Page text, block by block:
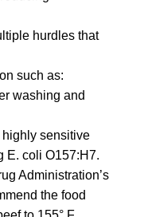
hurdles that
such as:
washing and
sensitive
E. coli O157:H7.
Administration’s
the food